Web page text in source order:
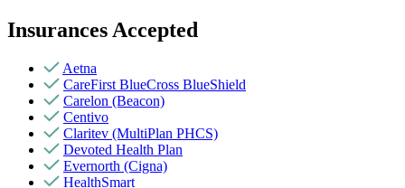
Insurances Accepted
Aetna
CareFirst BlueCross BlueShield
Carelon (Beacon)
Centivo
Claritev (MultiPlan PHCS)
Devoted Health Plan
Evernorth (Cigna)
HealthSmart